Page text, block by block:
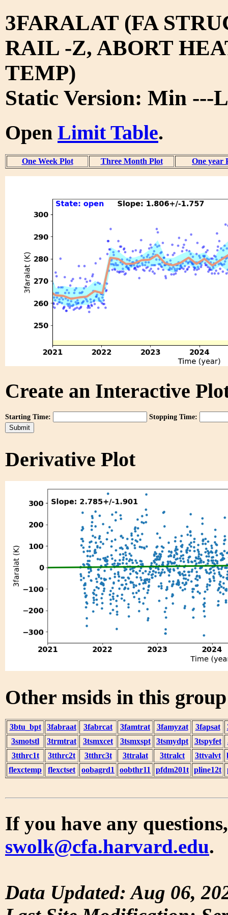
3FARALAT (FA
RAIL -Z, ABORT
TEMP)
Static Version: Min ---
Open Limit Table.
One Week Plot Three Month Plot One year
Create an Interactive
Starting Time: Stopping Time:
Derivative Plot
Other msids in this
3btu_bpt 3fabraat 3fabrcat 3famtrat 3famyzat 3fapsat
3smotstl
3trmtrat 3tsmxcet 3tsmxspt 3tsmydpt 3tspyfet
3tthrc1t
3tthrc2t 3tthrc3t 3ttralat 3ttralct 3ttvalvt
flexctemp
flexctset oobagrd1 oobthr11 pfdm201t pline12t
If you have any
swolk@cfa.harvard.edu.
Data Updated: Aug 06,